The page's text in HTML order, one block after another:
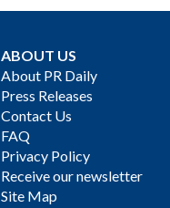
ABOUT US
About PR Daily
Press Releases
Contact Us
FAQ
Privacy Policy
Receive our newsletter
Site Map